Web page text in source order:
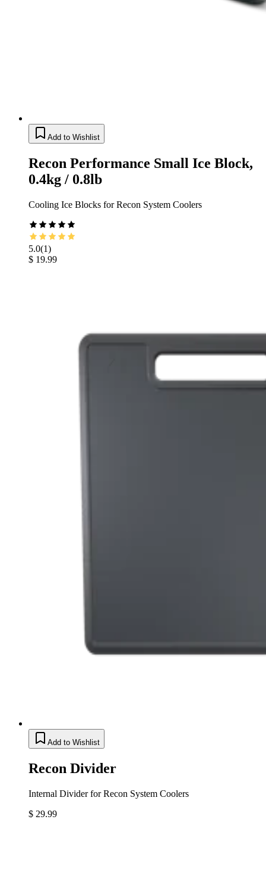
Add to Wishlist
Recon Performance Small Ice Block,
0.4kg / 0.8lb
Cooling Ice Blocks for Recon System Coolers
5.0(1)
$ 19.99
Add to Wishlist
Recon Divider
Internal Divider for Recon System Coolers
$ 29.99